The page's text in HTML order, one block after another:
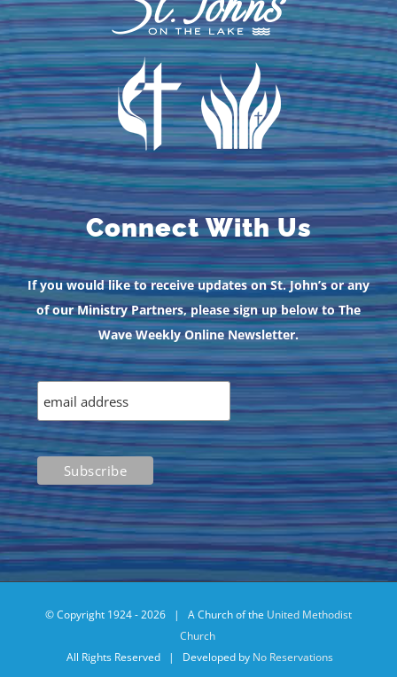
Connect With Us
If you would like to receive updates on St. John’s or any
of our Ministry Partners, please sign up below to The
Wave Weekly Online Newsletter.
© Copyright 1924 -2026 | A Church of the United Methodist
Church
All Rights Reserved | Developed by No Reservations